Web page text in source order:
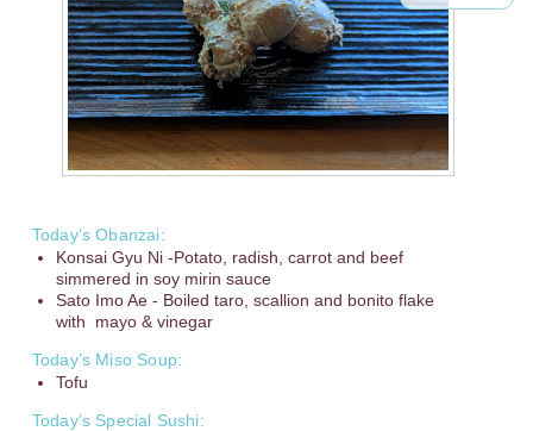
Today’s Obanzai:
Konsai Gyu Ni -Potato, radish, carrot and beef
simmered in soy mirin sauce
Sato Imo Ae - Boiled taro, scallion and bonito flake
with mayo & vinegar
Today’s Miso Soup:
Tofu
Today’s Special Sushi: